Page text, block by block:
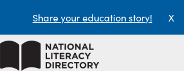
Share your education story! X